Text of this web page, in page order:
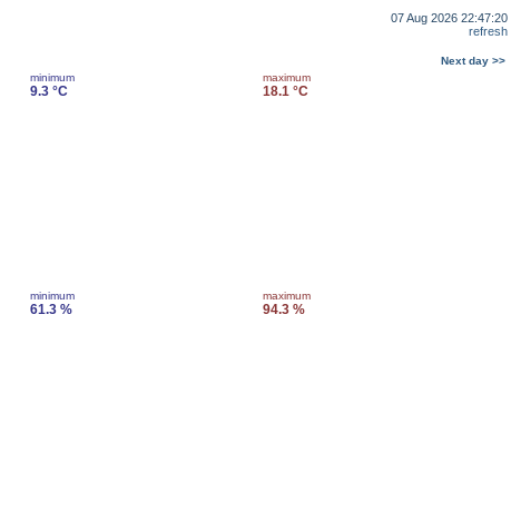
07 Aug 2026 22:47:20
refresh
Next day >>
minimum
9.3 °C
maximum
18.1 °C
minimum
61.3 %
maximum
94.3 %